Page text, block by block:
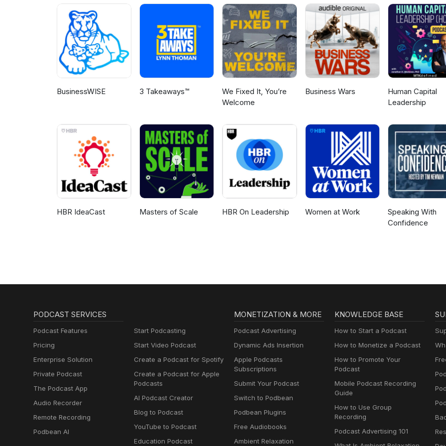
Patent Pathways and contribute to its mission. Listen to the episode or read the full transcript
BusinessWISE 3 Takeaways™
We Fixed It, You’re
Welcome
Business Wars
Human Capital
Leadership
HBR IdeaCast Masters of Scale HBR On Leadership Women at Work
Speaking With
Confidence
PODCAST SERVICES
Podcast Features
Pricing
Enterprise Solution
Private Podcast
The Podcast App
Audio Recorder
Remote Recording
Podbean AI
Start Podcasting
Start Video Podcast
Create a Podcast for Spotify
Create a Podcast for Apple
Podcasts
AI Podcast Creator
Blog to Podcast
YouTube to Podcast
Education Podcast
MONETIZATION & MORE
Podcast Advertising
Dynamic Ads Insertion
Apple Podcasts
Subscriptions
Submit Your Podcast
Switch to Podbean
Podbean Plugins
Free Audiobooks
Ambient Relaxation
KNOWLEDGE BASE
How to Start a Podcast
How to Monetize a Podcast
How to Promote Your
Podcast
Mobile Podcast Recording
Guide
How to Use Group
Recording
Podcast Advertising 101